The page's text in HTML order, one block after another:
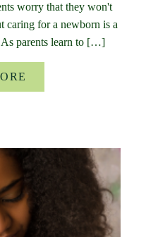
worry that they won't
caring for a newborn is a
parents learn to […]